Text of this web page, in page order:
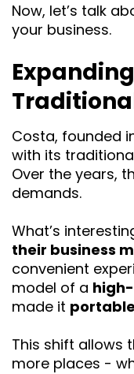
Now, let’s talk
your business.
Costa, founded
with its
Over the years,
demands.
What’s
their business
convenient
model of a
made it portable
This shift allows
more places -